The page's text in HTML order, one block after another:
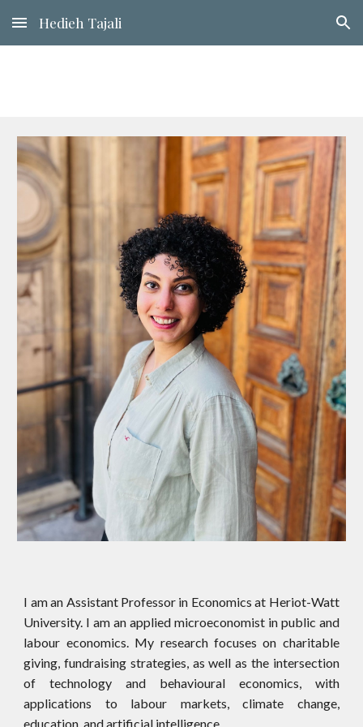
Skip to main content Skip to navigation
Hedieh Tajali
I am an Assistant Professor in Economics at Heriot-Watt
University. ​I am an applied microeconomist in public and
labour economics. My research focuses on charitable
giving, fundraising strategies, as well as the intersection
of technology and behavioural economics, with
applications to labour markets, climate change,
education, and artificial intelligence.